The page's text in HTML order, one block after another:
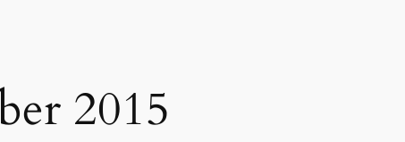
2015